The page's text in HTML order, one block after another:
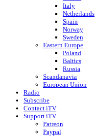
Italy
Netherlands
Spain
Norway
Sweden
Eastern Europe
Poland
Baltics
Russia
Scandanavia
European Union
Radio
Subscribe
Contact iTV
Support iTV
Patreon
Paypal